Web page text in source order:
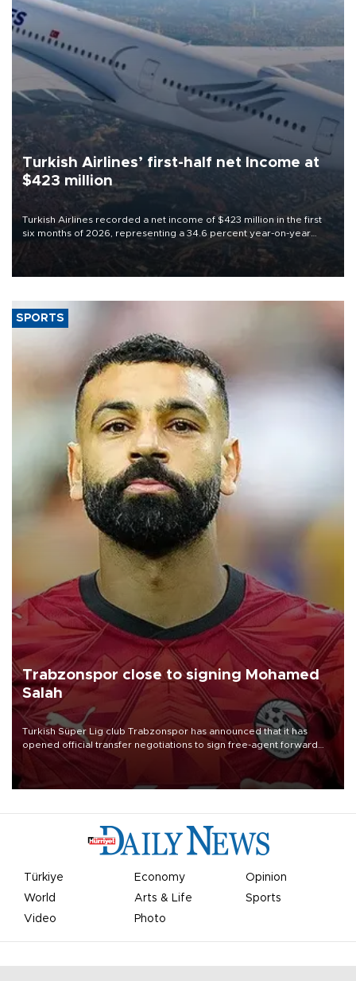
Turkish Airlines’ first-half net Income at
$423 million
Turkish Airlines recorded a net income of $423 million in the first
six months of 2026, representing a 34.6 percent year-on-year
decline, according to the carrier’s financial results released on
SPORTS
Trabzonspor close to signing Mohamed
Salah
Turkish Süper Lig club Trabzonspor has announced that it has
opened official transfer negotiations to sign free-agent forward
Mohamed Salah.
Türkiye Economy
Opinion
World
Arts & Life
Sports
Video
Photo